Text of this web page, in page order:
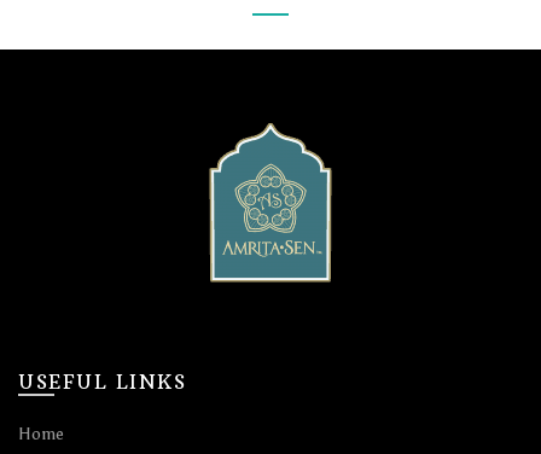
USEFUL LINKS
Home